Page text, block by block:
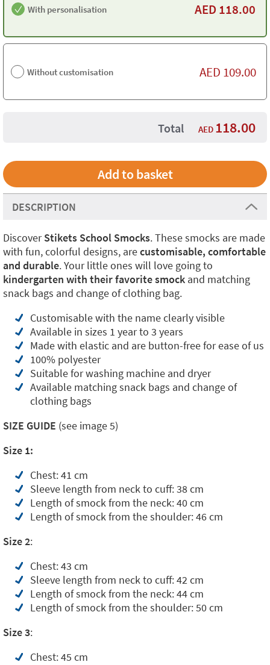
With personalisation AED 118.00
Without customisation AED 109.00
Total AED 118.00
DESCRIPTION
DiscoverStikets School Smocks. These smocks are made
with fun, colorful designs, arecustomisable, comfortable
and durable. Your little ones will love going to
kindergarten with their favorite smock and matching
snack bags and change of clothing bag.
Customisable with the name clearly visible
Available in sizes 1 year to 3 years
Made with elastic and are button-free for ease of us
100% polyester
Suitable for washing machine and dryer
Available matching snack bags and change of
clothing bags
SIZE GUIDE (see image 5)
Size 1:
Chest: 41 cm
Sleeve length from neck to cuff: 38 cm
Length of smock from the neck: 40 cm
Length of smock from the shoulder: 46 cm
Size 2:
Chest: 43 cm
Sleeve length from neck to cuff: 42 cm
Length of smock from the neck: 44 cm
Length of smock from the shoulder: 50 cm
Size 3:
Chest: 45 cm